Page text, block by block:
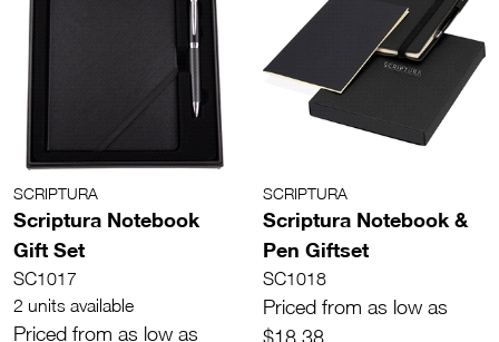
SCRIPTURA
Scriptura Notebook
Gift Set
SC1017
2 units available
Priced from as low as
SCRIPTURA
Scriptura Notebook &
Pen Giftset
SC1018
Priced from as low as
$18.38